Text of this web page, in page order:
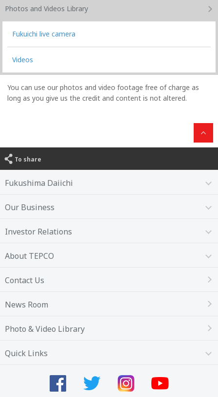
Photos and Videos Library
Fukuichi live camera
Videos
You can use our photos and video footage free of charge as
long as you give us the credit and content is not altered.
To share
Fukushima Daiichi
Our Business
Investor Relations
About TEPCO
Contact Us
News Room
Photo & Video Library
Quick Links